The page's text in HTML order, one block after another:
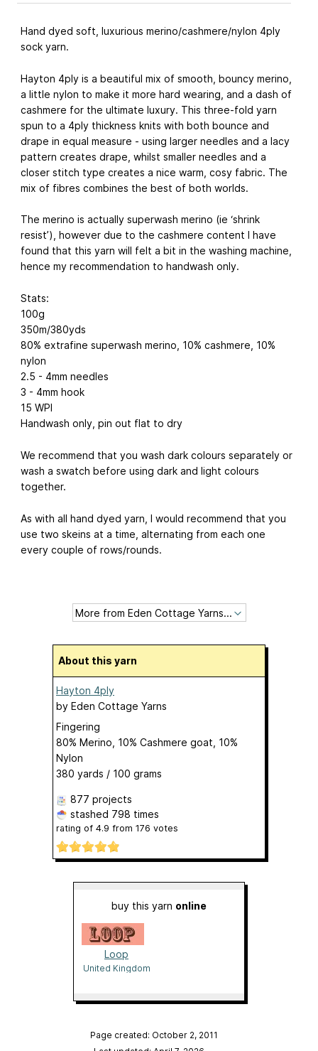
Hand dyed soft, luxurious merino/cashmere/nylon 4ply
sock yarn.
Hayton 4ply is a beautiful mix of smooth, bouncy merino,
a little nylon to make it more hard wearing, and a dash of
cashmere for the ultimate luxury. This three-fold yarn
spun to a 4ply thickness knits with both bounce and
drape in equal measure - using larger needles and a lacy
pattern creates drape, whilst smaller needles and a
closer stitch type creates a nice warm, cosy fabric. The
mix of fibres combines the best of both worlds.
The merino is actually superwash merino (ie ‘shrink
resist’), however due to the cashmere content I have
found that this yarn will felt a bit in the washing machine,
hence my recommendation to handwash only.
Stats:
100g
350m/380yds
80% extrafine superwash merino, 10% cashmere, 10%
nylon
2.5 - 4mm needles
3 - 4mm hook
15 WPI
Handwash only, pin out flat to dry
We recommend that you wash dark colours separately or
wash a swatch before using dark and light colours
together.
As with all hand dyed yarn, I would recommend that you
use two skeins at a time, alternating from each one
every couple of rows/rounds.
About this yarn
Hayton 4ply
by Eden Cottage Yarns
Fingering
80% Merino, 10% Cashmere goat, 10%
Nylon
380 yards / 100 grams
877 projects
stashed 798 times
rating of 4.9 from 176 votes
buy this yarn online
Loop
United Kingdom
Page created: October 2, 2011